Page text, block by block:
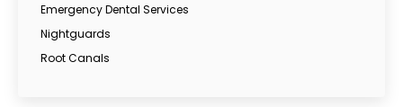
Emergency Dental Services
Nightguards
Root Canals